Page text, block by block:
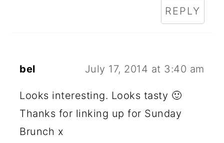
REPLY
bel July 17, 2014 at 3:40 am
Looks interesting. Looks tasty 🙂
Thanks for linking up for Sunday
Brunch x